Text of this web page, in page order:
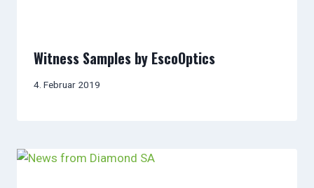
Witness Samples by EscoOptics
4. Februar 2019